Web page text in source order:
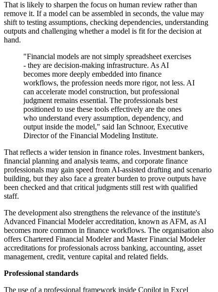
That is likely to sharpen the focus on human review rather than
remove it. If a model can be assembled in seconds, the value may
shift to testing assumptions, checking dependencies, understanding
outputs and challenging whether a model is fit for the decision at
hand.
"Financial models are not simply spreadsheet exercises
- they are decision-making infrastructure. As AI
becomes more deeply embedded into finance
workflows, the profession needs more rigor, not less. AI
can accelerate model construction, but professional
judgment remains essential. The professionals best
positioned to use these tools effectively are the ones
who understand every assumption, dependency, and
output inside the model," said Ian Schnoor, Executive
Director of the Financial Modeling Institute.
That reflects a wider tension in finance roles. Investment bankers,
financial planning and analysis teams, and corporate finance
professionals may gain speed from AI-assisted drafting and scenario
building, but they also face a greater burden to prove outputs have
been checked and that critical judgments still rest with qualified
staff.
The development also strengthens the relevance of the institute's
Advanced Financial Modeler accreditation, known as AFM, as AI
becomes more common in finance workflows. The organisation also
offers Chartered Financial Modeler and Master Financial Modeler
accreditations for professionals across banking, accounting, asset
management, credit, venture capital and related fields.
Professional standards
The use of a professional framework inside Copilot in Excel